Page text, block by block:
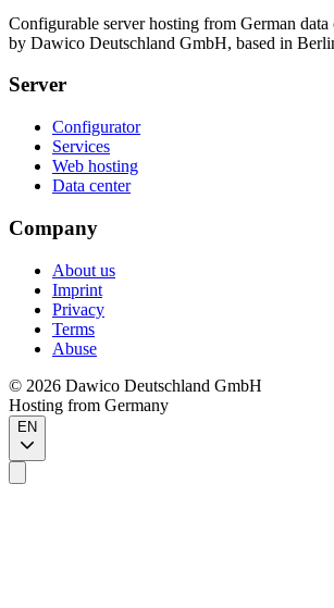
Configurable server hosting from German data
by Dawico Deutschland GmbH, based in
Server
Configurator
Services
Web hosting
Data center
Company
About us
Imprint
Privacy
Terms
Abuse
© 2026 Dawico Deutschland GmbH
Hosting from Germany
EN